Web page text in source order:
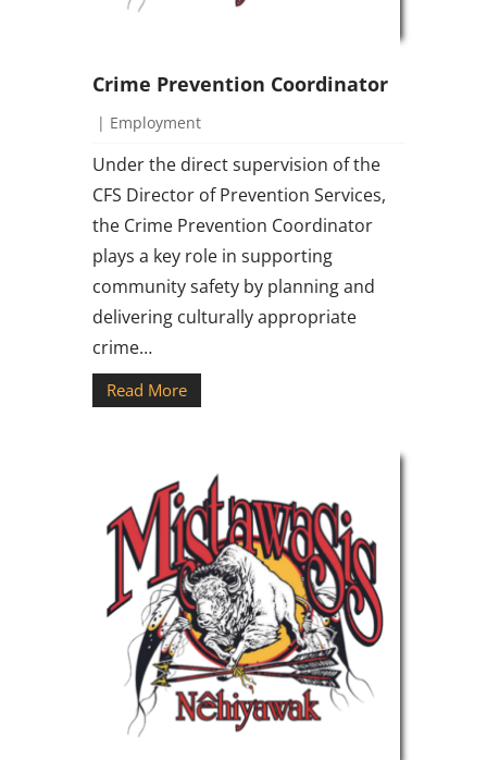
Crime Prevention Coordinator
| Employment
Under the direct supervision of the
CFS Director of Prevention Services,
the Crime Prevention Coordinator
plays a key role in supporting
community safety by planning and
delivering culturally appropriate
crime…
Read More